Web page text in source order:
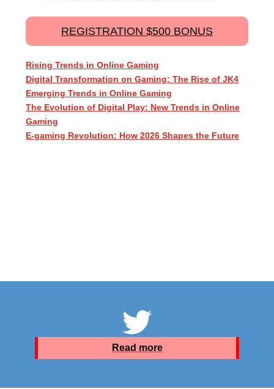
REGISTRATION $500 BONUS
Rising Trends in Online Gaming
Digital Transformation on Gaming: The Rise of JK4
Emerging Trends in Online Gaming
The Evolution of Digital Play: New Trends in Online
Gaming
E-gaming Revolution: How 2026 Shapes the Future
Read more